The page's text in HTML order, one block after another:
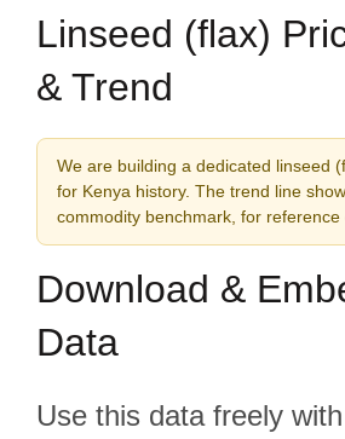
Linseed (flax)
& Trend
We are building a dedicated linseed
for Kenya history. The trend line
commodity benchmark, for reference
Download &
Data
Use this data freely